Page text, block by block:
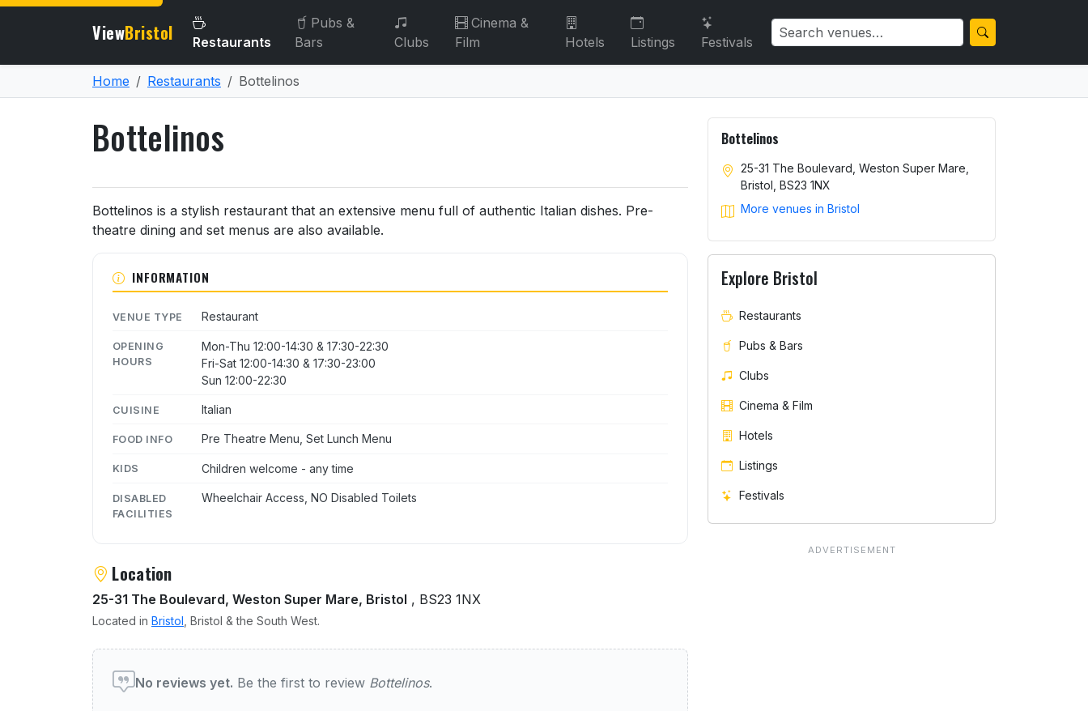
ViewBristol Restaurants
Pubs &
Bars
Clubs
Cinema &
Film
Hotels Listings Festivals
Home Restaurants Bottelinos
Bottelinos
About Bottelinos
Bottelinos is a stylish restaurant that an extensive menu full of authentic Italian dishes. Pre-
theatre dining and set menus are also available.
INFORMATION
VENUE TYPE Restaurant
OPENING
HOURS
Mon-Thu 12:00-14:30 & 17:30-22:30
Fri-Sat 12:00-14:30 & 17:30-23:00
Sun 12:00-22:30
CUISINE Italian
FOOD INFO Pre Theatre Menu, Set Lunch Menu
KIDS Children welcome - any time
DISABLED
FACILITIES
Wheelchair Access, NO Disabled Toilets
Location
25-31 The Boulevard, Weston Super Mare, Bristol , BS23 1NX
Located in Bristol , Bristol & the South West.
User reviews of Bottelinos
No reviews yet. Be the first to review Bottelinos.
Bottelinos
25-31 The Boulevard, Weston Super Mare,
Bristol, BS23 1NX
More venues in Bristol
Explore Bristol
Restaurants
Pubs & Bars
Clubs
Cinema & Film
Hotels
Listings
Festivals